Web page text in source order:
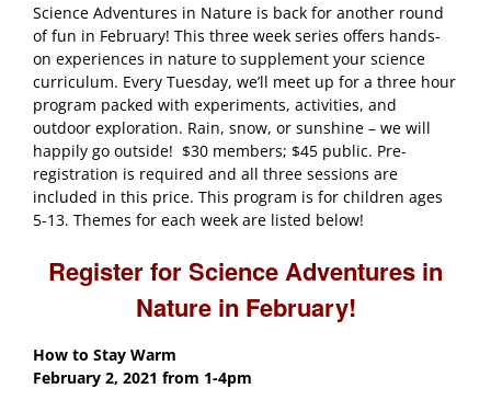
Science Adventures in Nature is back for another round
of fun in February! This three week series offers hands-
on experiences in nature to supplement your science
curriculum. Every Tuesday, we’ll meet up for a three hour
program packed with experiments, activities, and
outdoor exploration. Rain, snow, or sunshine – we will
happily go outside! $30 members; $45 public. Pre-
registration is required and all three sessions are
included in this price. This program is for children ages
5-13. Themes for each week are listed below!
Register for Science Adventures in
Nature in February!
How to Stay Warm
February 2, 2021 from 1-4pm